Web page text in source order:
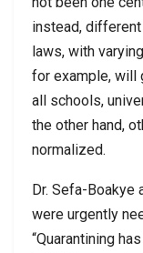
instead,
laws, with
for example, will
all schools,
the other hand,
normalized.
Dr. Sefa-Boakye
were urgently
“Quarantining